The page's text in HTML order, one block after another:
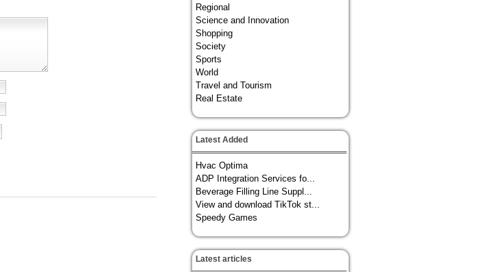
Regional
Science and Innovation
Shopping
Society
Sports
World
Travel and Tourism
Real Estate
Latest Added
Hvac Optima
ADP Integration Services fo...
Beverage Filling Line Suppl...
View and download TikTok st...
Speedy Games
Latest articles